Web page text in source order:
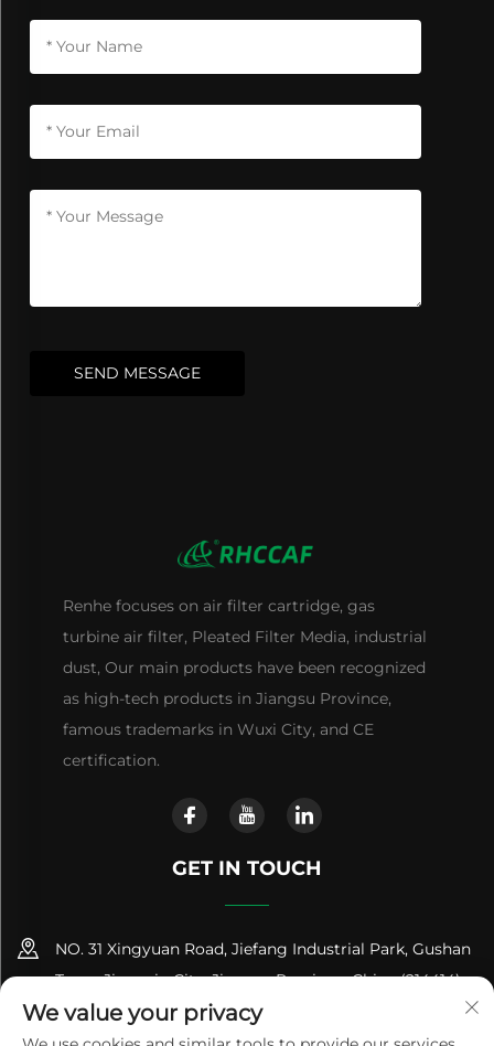
SEND MESSAGE
Renhe focuses on air filter cartridge, gas
turbine air filter, Pleated Filter Media, industrial
dust, Our main products have been recognized
as high-tech products in Jiangsu Province,
famous trademarks in Wuxi City, and CE
certification.
GET IN TOUCH
NO. 31 Xingyuan Road, Jiefang Industrial Park, Gushan
Town, Jiangyin City, Jiangsu Province, China (214414)
+86-18961600368
We value your privacy